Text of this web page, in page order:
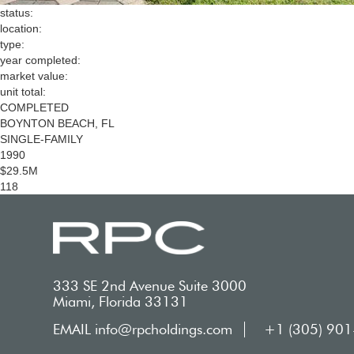
status:
location:
type:
year completed:
market value:
unit total:
COMPLETED
BOYNTON BEACH, FL
SINGLE-FAMILY
1990
$29.5M
118
333 SE 2nd Avenue Suite 3000
Miami, Florida 33131
EMAIL info@rpcholdings.com
+1 (305)